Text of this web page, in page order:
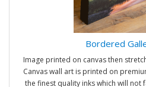
Bordered
Image printed on canvas then
Canvas wall art is printed on
the finest quality inks which will not